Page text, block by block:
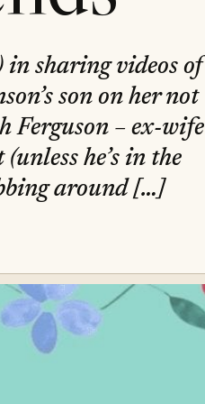
in sharing videos of
son on her not
Ferguson – ex-wife
he’s in the
around […]